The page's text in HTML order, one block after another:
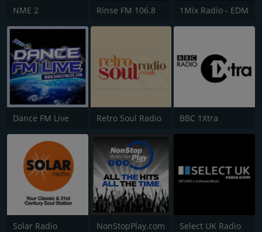
NME 2 Rinse FM 106.8 1Mix Radio - EDM
Dance FM Live Retro Soul Radio BBC 1Xtra
Solar Radio NonStopPlay.com Select UK Radio